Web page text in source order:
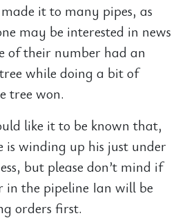
it to many pipes, as
may be interested in news
of their number had an
while doing a bit of
tree won.
like it to be known that,
is winding up his just under
but please don’t mind if
in the pipeline Ian will be
orders first.